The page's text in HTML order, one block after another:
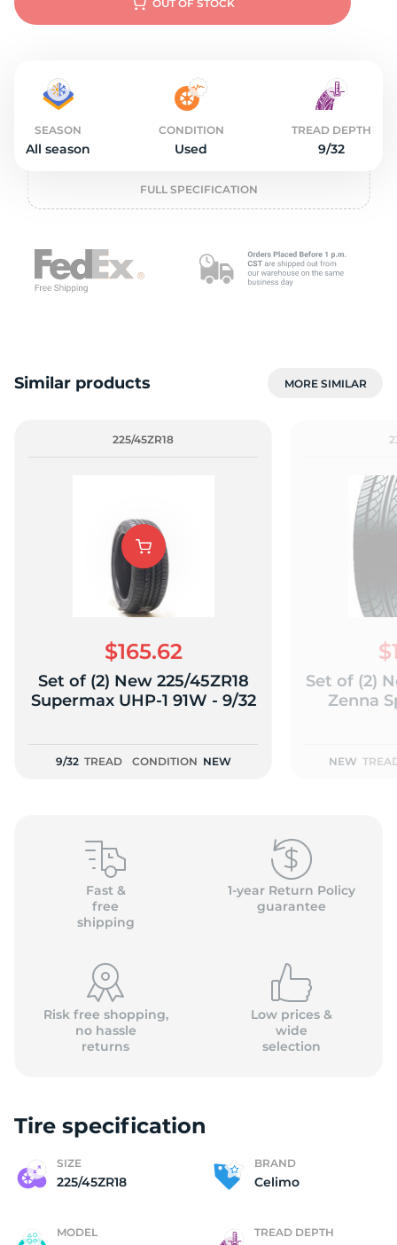
OUT OF STOCK
SEASON
All season
CONDITION
Used
TREAD DEPTH
9/32
FULL SPECIFICATION
Similar products MORE SIMILAR
225/45ZR18
$165.62
Set of (2) New 225/45ZR18
Supermax UHP-1 91W - 9/32
9/32 TREAD CONDITION NEW
Set of (2)
Zenna
NEW
Fast &
free
shipping
1-year Return Policy
guarantee
Risk free shopping,
no hassle
returns
Low prices &
wide
selection
Tire specification
SIZE
225/45ZR18
BRAND
Celimo
MODEL TREAD DEPTH